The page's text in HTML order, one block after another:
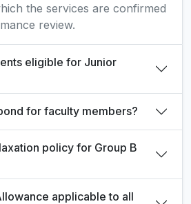
the services are confirmed
review.
eligible for Junior
for faculty members?
policy for Group B
applicable to all